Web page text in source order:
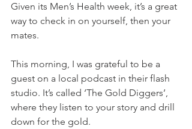
Given its Men’s Health week, it’s a great
way to check in on yourself, then your
mates.
This morning, I was grateful to be a
guest on a local podcast in their flash
studio. It’s called ‘The Gold Diggers’,
where they listen to your story and drill
down for the gold.